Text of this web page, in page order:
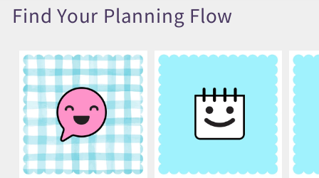
Find Your Planning Flow